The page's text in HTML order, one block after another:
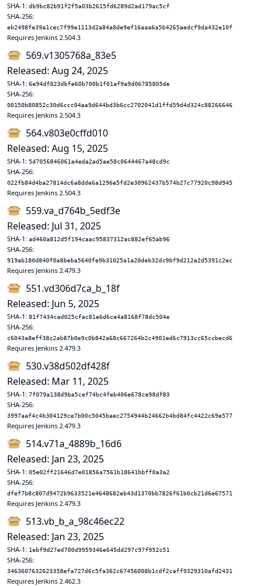
SHA-1: db9bc82b91f2f5a03b2615fd6289d2ad179ac5cf
SHA-256:
eb2498fe39a1cec7f99e1113d2a84a8de9ef16aaa6a5b4265aedcf9da432e10f
Requires Jenkins 2.504.3
569.v1305768a_83e5
Released: Aug 24, 2025
SHA-1: 6e94df023dbfe60b700b1f01af9a9d06785805de
SHA-256:
00150b80852c30d6ccc04aa9d644bd3b6cc2702041d1ffd59d4d324c88266646
Requires Jenkins 2.504.3
564.v803e0cffd010
Released: Aug 15, 2025
SHA-1: 5d7056846061a4eda2ad5ae58c0644467a48cd9c
SHA-256:
022fb84d4ba27814dc6a8dde6a1296e5fd2e30962437b574b27c77920c98d945
Requires Jenkins 2.504.3
559.va_d764b_5edf3e
Released: Jul 31, 2025
SHA-1: ad460a812d5f194caac95837312ac882ef65ab96
SHA-256:
919ab180d840f0a8beba5640fe9b31025a1a20deb32dc9bf9d212e2d5391c2ec
Requires Jenkins 2.479.3
551.vd306d7ca_b_18f
Released: Jun 5, 2025
SHA-1: 81f7434cad025cfac81e6d6ce4a8168f78dc504e
SHA-256:
c6043a8eff38c2ab87b0e9c0b842a68c667264b2c4901ed6c7913cc65ccbecd6
Requires Jenkins 2.479.3
530.v38d502df428f
Released: Mar 11, 2025
SHA-1: 7f079a138d9ba5cef74bc4feb406e678ce98df83
SHA-256:
3997aaf4c4b304129ce7b00c5045baec2754944b24662b4bd84fc4422c69e577
Requires Jenkins 2.479.3
514.v71a_4889b_16d6
Released: Jan 23, 2025
SHA-1: 05e02ff21646d7e01856a7561b18641bbff0a3a2
SHA-256:
dfef7b8c807d9472b9633521e4648682eb43d1370bb7826f61b0cb21d6e67571
Requires Jenkins 2.479.3
513.vb_b_a_98c46ec22
Released: Jan 23, 2025
SHA-1: 1ebf9d27ed700d9959346e645dd297c97f952c51
SHA-256:
3463607632623358efa727d6c5fa362c67456008b1cdf2caff9329310afd2431
Requires Jenkins 2.462.3